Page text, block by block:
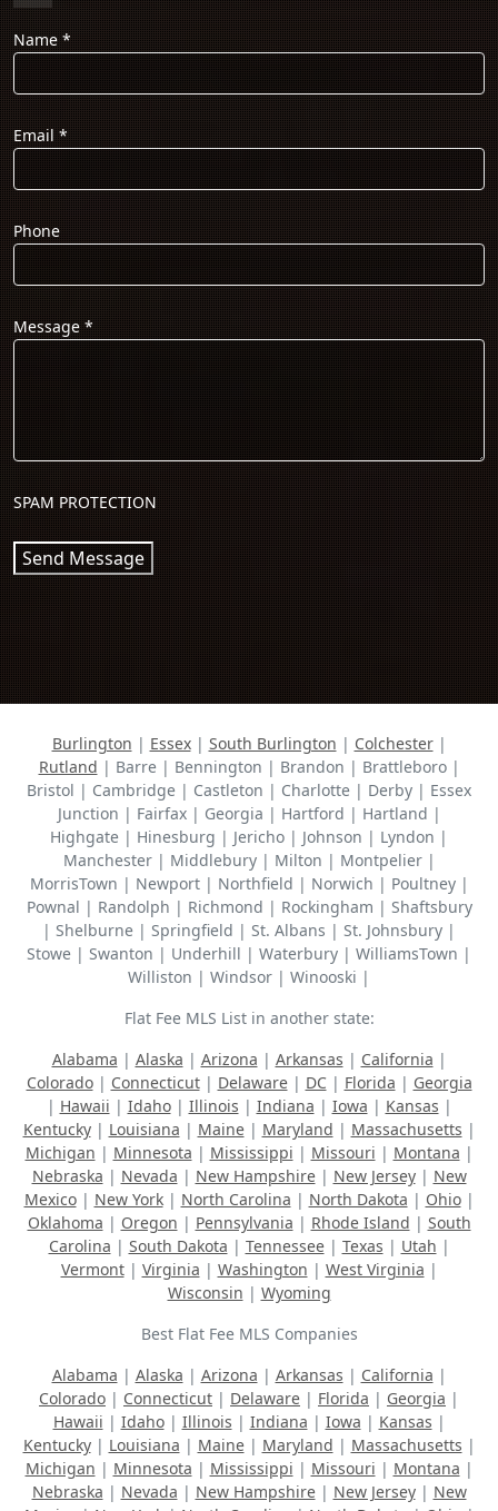
Name*
Email*
Phone
Message*
SPAM PROTECTION
Send Message
Burlington | Essex| South Burlington | Colchester|
Rutland | Barre | Bennington | Brandon | Brattleboro |
Bristol | Cambridge | Castleton | Charlotte | Derby | Essex
Junction | Fairfax | Georgia | Hartford | Hartland |
Highgate | Hinesburg | Jericho | Johnson | Lyndon |
Manchester | Middlebury | Milton | Montpelier |
MorrisTown | Newport | Northfield | Norwich | Poultney |
Pownal | Randolph | Richmond | Rockingham | Shaftsbury
| Shelburne | Springfield | St. Albans | St. Johnsbury |
Stowe | Swanton | Underhill | Waterbury | WilliamsTown |
Williston | Windsor | Winooski |
Flat Fee MLS List in another state:
Alabama | Alaska | Arizona | Arkansas | California |
Colorado| Connecticut| Delaware| DC| Florida | Georgia
| Hawaii | Idaho| Illinois | Indiana | Iowa | Kansas |
Kentucky| Louisiana | Maine| Maryland | Massachusetts |
Michigan | Minnesota | Mississippi | Missouri | Montana |
Nebraska | Nevada | New Hampshire| New Jersey| New
Mexico| New York| North Carolina | North Dakota | Ohio|
Oklahoma | Oregon | Pennsylvania | Rhode Island | South
Carolina | South Dakota | Tennessee| Texas | Utah |
Vermont| Virginia | Washington | West Virginia |
Wisconsin | Wyoming
Best Flat Fee MLS Companies
Alabama | Alaska | Arizona | Arkansas | California |
Colorado | Connecticut | Delaware | Florida | Georgia |
Hawaii | Idaho| Illinois | Indiana | Iowa | Kansas |
Kentucky| Louisiana | Maine| Maryland | Massachusetts |
Michigan | Minnesota | Mississippi | Missouri | Montana |
Nebraska | Nevada | New Hampshire| New Jersey| New